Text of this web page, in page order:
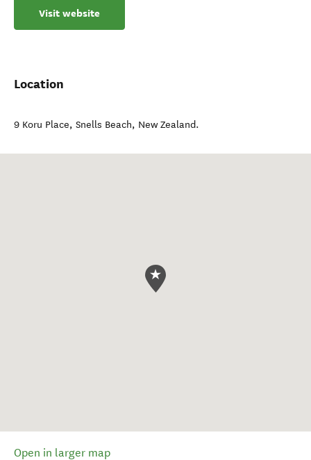
Visit website
Location
9 Koru Place, Snells Beach, New Zealand.
Open in larger map